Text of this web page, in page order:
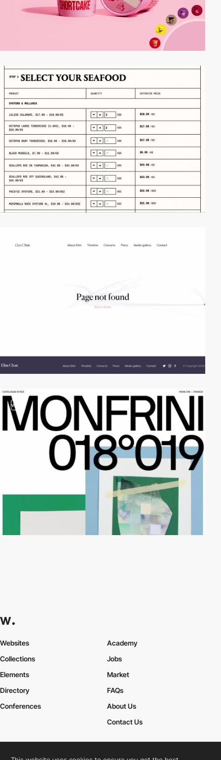
video
video
Websites
Collections
Elements
Academy
Jobs
Market
Directory
Conferences
FAQs
About Us
Contact Us